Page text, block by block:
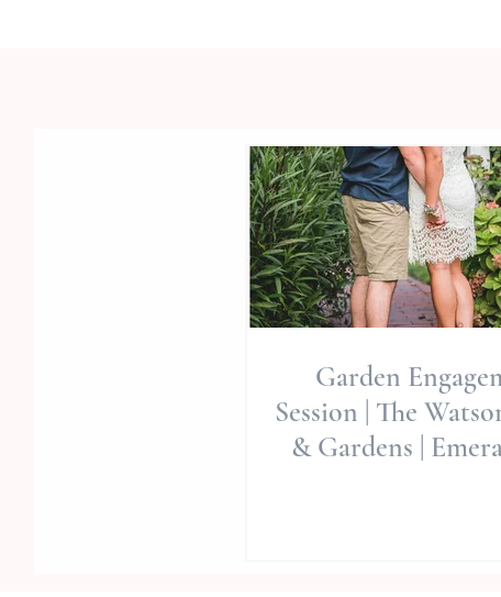
Garden
Session | The
& Gardens |